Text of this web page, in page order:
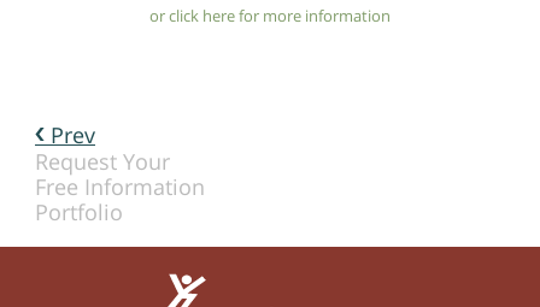
or click here for more information
Prev
Request Your
Free Information
Portfolio